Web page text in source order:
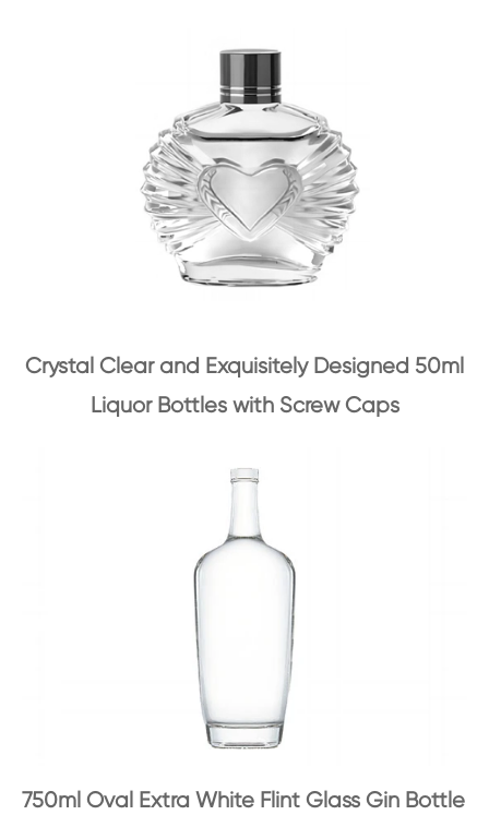
Crystal Clear and Exquisitely Designed 50ml
Liquor Bottles with Screw Caps
750ml Oval Extra White Flint Glass Gin Bottle